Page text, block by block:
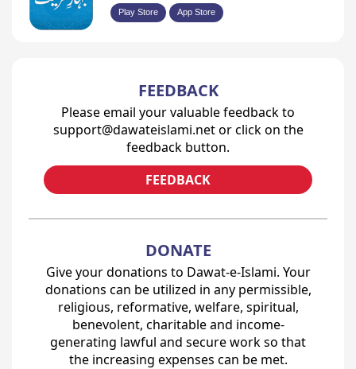
Play Store App Store
FEEDBACK
Please email your valuable feedback to
support@dawateislami.net or click on the
feedback button.
FEEDBACK
DONATE
Give your donations to Dawat-e-Islami. Your
donations can be utilized in any permissible,
religious, reformative, welfare, spiritual,
benevolent, charitable and income-
generating lawful and secure work so that
the increasing expenses can be met.